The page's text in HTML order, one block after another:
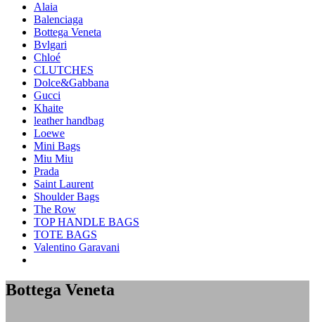
Alaia
Balenciaga
Bottega Veneta
Bvlgari
Chloé
CLUTCHES
Dolce&Gabbana
Gucci
Khaite
leather handbag
Loewe
Mini Bags
Miu Miu
Prada
Saint Laurent
Shoulder Bags
The Row
TOP HANDLE BAGS
TOTE BAGS
Valentino Garavani
Bottega Veneta